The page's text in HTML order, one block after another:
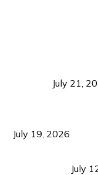
July 21,
July 19, 2026
July